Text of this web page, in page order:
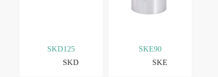
SKD125
SKD
SKE90
SKE